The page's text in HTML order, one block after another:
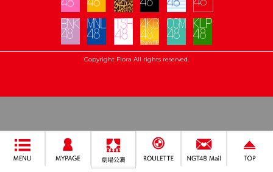
Copyright Flora All rights reserved.